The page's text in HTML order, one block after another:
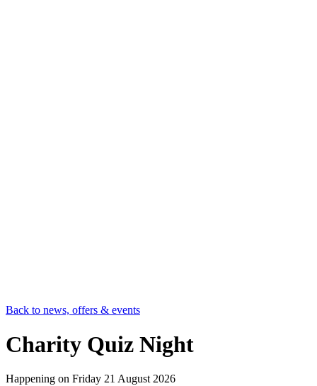
Back to news, offers & events
Charity Quiz Night
Happening on Friday 21 August 2026